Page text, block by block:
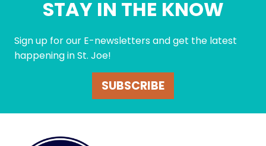
STAY IN THE KNOW
Sign up for our E-newsletters and get the latest
happening in St. Joe!
SUBSCRIBE